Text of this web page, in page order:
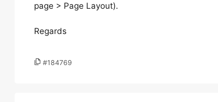
page > Page Layout).
Regards
#184769